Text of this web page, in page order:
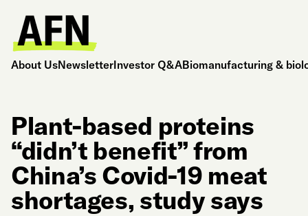
About UsNewsletterInvestor Q&ABiomanufacturing &
Plant-based proteins
“didn’t benefit” from
China’s Covid-19 meat
shortages, study says